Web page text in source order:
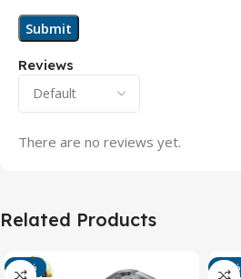
Reviews
There are no reviews yet.
Related Products
-13%
-15%